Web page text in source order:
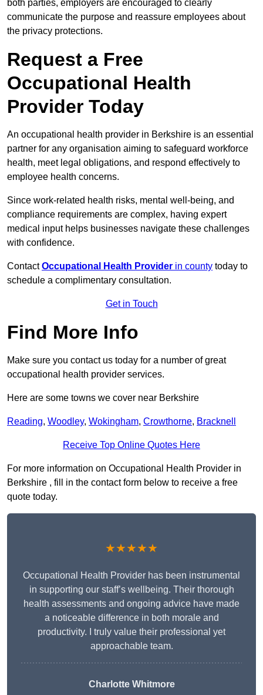
both parties, employers are encouraged to clearly
communicate the purpose and reassure employees about
the privacy protections.
Request a Free
Occupational Health
Provider Today
An occupational health provider in Berkshire is an essential
partner for any organisation aiming to safeguard workforce
health, meet legal obligations, and respond effectively to
employee health concerns.
Since work-related health risks, mental well-being, and
compliance requirements are complex, having expert
medical input helps businesses navigate these challenges
with confidence.
ContactOccupational Health Provider in county today to
schedule a complimentary consultation.
Get in Touch
Find More Info
Make sure you contact us today for a number of great
occupational health provider services.
Here are some towns we cover near Berkshire
Reading, Woodley, Wokingham, Crowthorne, Bracknell
Receive Top Online Quotes Here
For more information on Occupational Health Provider in
Berkshire , fill in the contact form below to receive a free
quote today.
★★★★★
Occupational Health Provider has been instrumental
in supporting our staff’s wellbeing. Their thorough
health assessments and ongoing advice have made
a noticeable difference in both morale and
productivity. I truly value their professional yet
approachable team.
Charlotte Whitmore